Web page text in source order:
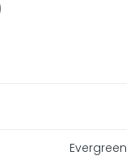
Evergreen